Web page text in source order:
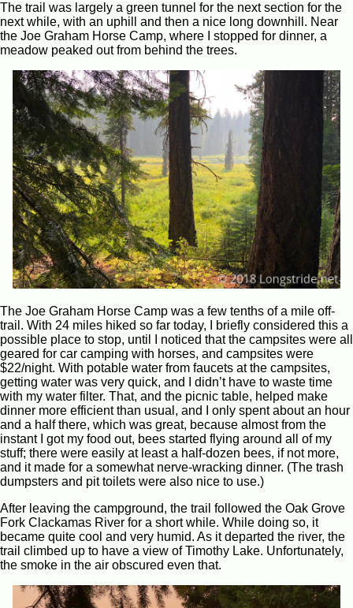
The trail was largely a green tunnel for the next section for the
next while, with an uphill and then a nice long downhill. Near
the Joe Graham Horse Camp, where I stopped for dinner, a
meadow peaked out from behind the trees.
The Joe Graham Horse Camp was a few tenths of a mile off-
trail. With 24 miles hiked so far today, I briefly considered this a
possible place to stop, until I noticed that the campsites were all
geared for car camping with horses, and campsites were
$22/night. With potable water from faucets at the campsites,
getting water was very quick, and I didn’t have to waste time
with my water filter. That, and the picnic table, helped make
dinner more efficient than usual, and I only spent about an hour
and a half there, which was great, because almost from the
instant I got my food out, bees started flying around all of my
stuff; there were easily at least a half-dozen bees, if not more,
and it made for a somewhat nerve-wracking dinner. (The trash
dumpsters and pit toilets were also nice to use.)
After leaving the campground, the trail followed the Oak Grove
Fork Clackamas River for a short while. While doing so, it
became quite cool and very humid. As it departed the river, the
trail climbed up to have a view of Timothy Lake. Unfortunately,
the smoke in the air obscured even that.